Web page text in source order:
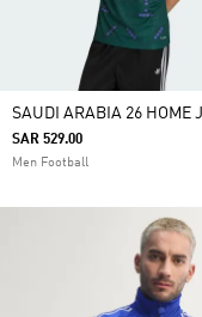
SAUDI ARABIA 26 HOME
SAR 529.00
Men Football